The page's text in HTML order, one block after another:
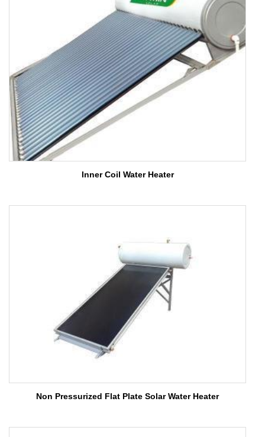
Inner Coil Water Heater
Non Pressurized Flat Plate Solar Water Heater